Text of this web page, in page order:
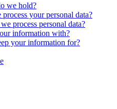
we hold?
your personal data?
process personal data?
information with?
your information for?